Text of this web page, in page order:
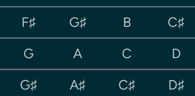
F♯ G♯ B C♯
G A C D
G♯ A♯ C♯ D♯